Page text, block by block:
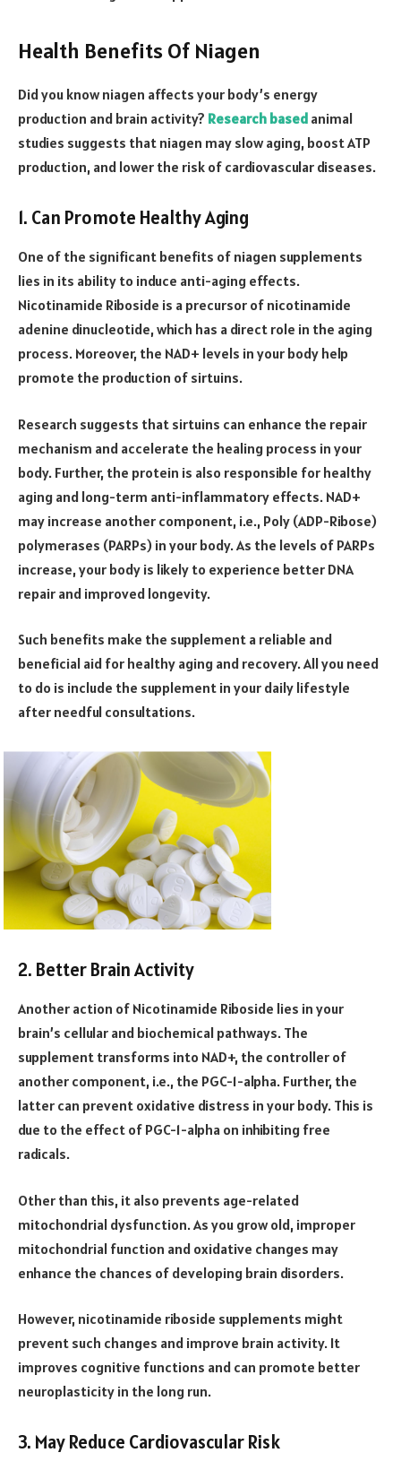
Health Benefits Of Niagen
Did you know niagen affects your body’s energy
production and brain activity? Research based animal
studies suggests that niagen may slow aging, boost ATP
production, and lower the risk of cardiovascular diseases.
1. Can Promote Healthy Aging
One of the significant benefits of niagen supplements
lies in its ability to induce anti-aging effects.
Nicotinamide Riboside is a precursor of nicotinamide
adenine dinucleotide, which has a direct role in the aging
process. Moreover, the NAD+ levels in your body help
promote the production of sirtuins.
Research suggests that sirtuins can enhance the repair
mechanism and accelerate the healing process in your
body. Further, the protein is also responsible for healthy
aging and long-term anti-inflammatory effects. NAD+
may increase another component, i.e., Poly (ADP-Ribose)
polymerases (PARPs) in your body. As the levels of PARPs
increase, your body is likely to experience better DNA
repair and improved longevity.
Such benefits make the supplement a reliable and
beneficial aid for healthy aging and recovery. All you need
to do is include the supplement in your daily lifestyle
after needful consultations.
2. Better Brain Activity
Another action of Nicotinamide Riboside lies in your
brain’s cellular and biochemical pathways. The
supplement transforms into NAD+, the controller of
another component, i.e., the PGC-1-alpha. Further, the
latter can prevent oxidative distress in your body. This is
due to the effect of PGC-1-alpha on inhibiting free
radicals.
Other than this, it also prevents age-related
mitochondrial dysfunction. As you grow old, improper
mitochondrial function and oxidative changes may
enhance the chances of developing brain disorders.
However, nicotinamide riboside supplements might
prevent such changes and improve brain activity. It
improves cognitive functions and can promote better
neuroplasticity in the long run.
3. May Reduce Cardiovascular Risk